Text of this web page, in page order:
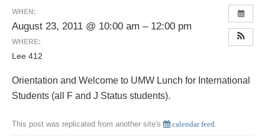
WHEN:
August 23, 2011 @ 10:00 am – 12:00 pm
WHERE:
Lee 412
Orientation and Welcome to UMW Lunch for International
Students (all F and J Status students).
This post was replicated from another site's calendar feed.